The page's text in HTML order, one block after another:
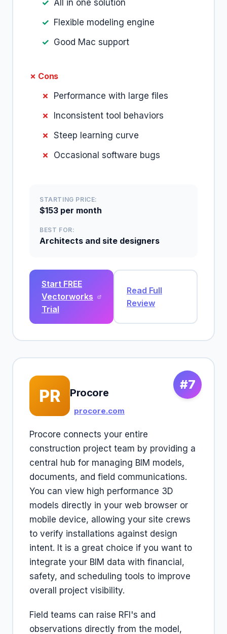
All in one solution
Flexible modeling engine
Good Mac support
✗ Cons
Performance with large files
Inconsistent tool behaviors
Steep learning curve
Occasional software bugs
STARTING PRICE:
$153 per month
BEST FOR:
Architects and site designers
Start FREE
Vectorworks
Trial
Read Full
Review
#7
PR Procore
procore.com
Procore connects your entire
construction project team by providing a
central hub for managing BIM models,
documents, and field communications.
You can view high performance 3D
models directly in your web browser or
mobile device, allowing your site crews
to verify installations against design
intent. It is a great choice if you want to
integrate your BIM data with financial,
safety, and scheduling tools to improve
overall project visibility.
Field teams can raise RFI's and
observations directly from the model,